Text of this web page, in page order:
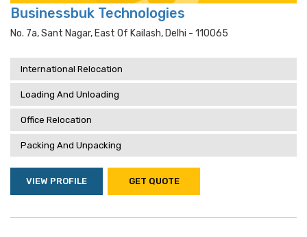
Businessbuk Technologies
No. 7a, Sant Nagar, East Of Kailash, Delhi - 110065
International Relocation
Loading And Unloading
Office Relocation
Packing And Unpacking
VIEW PROFILE GET QUOTE